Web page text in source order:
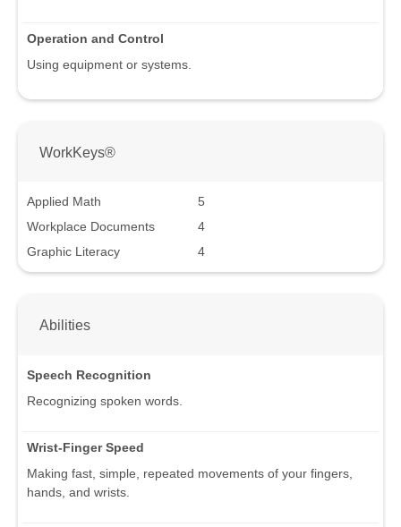
Operation and Control
Using equipment or systems.
WorkKeys®
Applied Math
5
Workplace Documents
4
Graphic Literacy
4
Abilities
Speech Recognition
Recognizing spoken words.
Wrist-Finger Speed
Making fast, simple, repeated movements of your fingers,
hands, and wrists.